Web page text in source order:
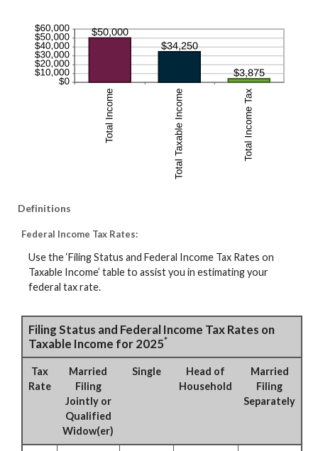
Definitions
Federal Income Tax Rates:
Use the ‘Filing Status and Federal Income Tax Rates on
Taxable Income’ table to assist you in estimating your
federal tax rate.
Filing Status and Federal Income Tax Rates on
Taxable Income for 2025*
Tax
Rate
Married
Filing
Jointly or
Qualified
Widow(er)
Single
Head of
Household
Married
Filing
Separately